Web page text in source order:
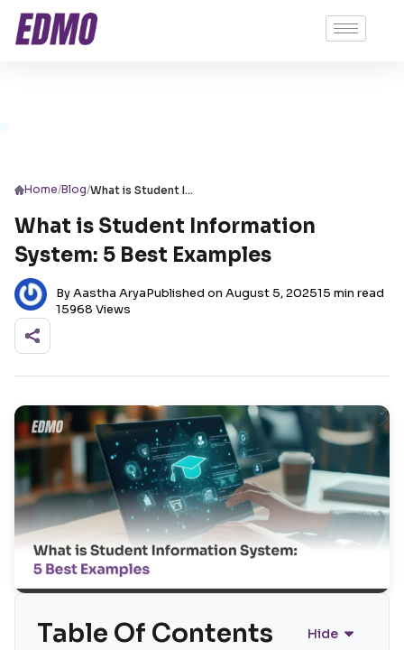
Home/Blog/ What is Student Information System: 5 Best Examples
What is Student Information
System: 5 Best Examples
By Aastha AryaPublished on August 5, 202515 min read
15968 Views
Table Of Contents Hide